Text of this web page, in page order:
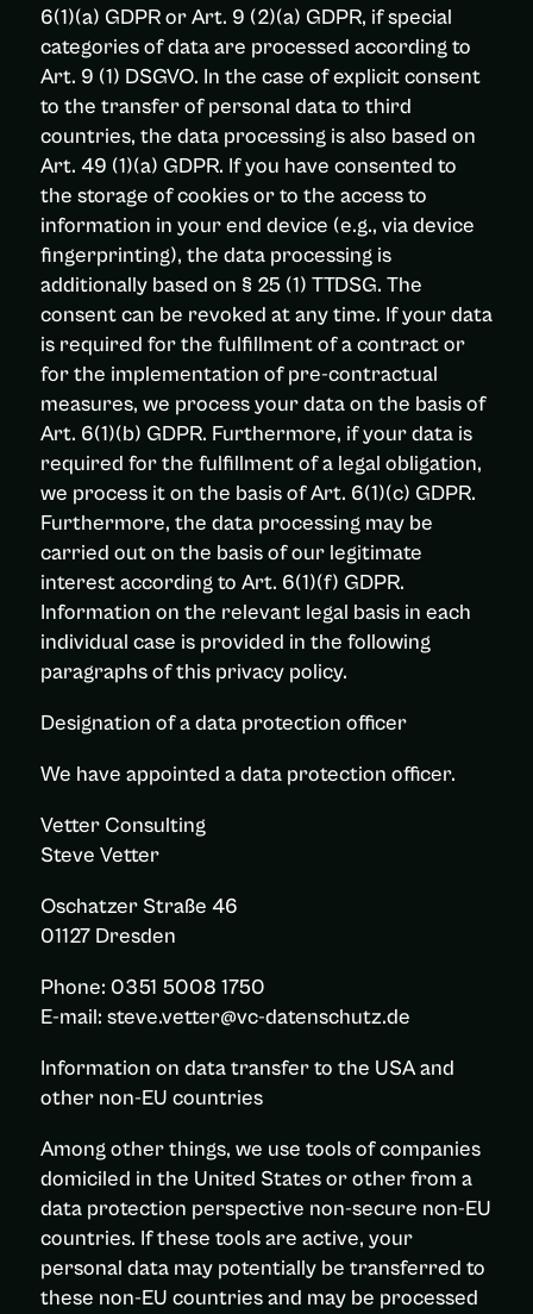
6(1)(a) GDPR or Art. 9 (2)(a) GDPR, if special
categories of data are processed according to
Art. 9 (1) DSGVO. In the case of explicit consent
to the transfer of personal data to third
countries, the data processing is also based on
Art. 49 (1)(a) GDPR. If you have consented to
the storage of cookies or to the access to
information in your end device (e.g., via device
fingerprinting), the data processing is
additionally based on § 25 (1) TTDSG. The
consent can be revoked at any time. If your data
is required for the fulfillment of a contract or
for the implementation of pre-contractual
measures, we process your data on the basis of
Art. 6(1)(b) GDPR. Furthermore, if your data is
required for the fulfillment of a legal obligation,
we process it on the basis of Art. 6(1)(c) GDPR.
Furthermore, the data processing may be
carried out on the basis of our legitimate
interest according to Art. 6(1)(f) GDPR.
Information on the relevant legal basis in each
individual case is provided in the following
paragraphs of this privacy policy.
Designation of a data protection officer
We have appointed a data protection officer.
Vetter Consulting
Steve Vetter
Oschatzer Straße 46
01127 Dresden
Phone: 0351 5008 1750
E-mail: steve.vetter@vc-datenschutz.de
Information on data transfer to the USA and
other non-EU countries
Among other things, we use tools of companies
domiciled in the United States or other from a
data protection perspective non-secure non-EU
countries. If these tools are active, your
personal data may potentially be transferred to
these non-EU countries and may be processed